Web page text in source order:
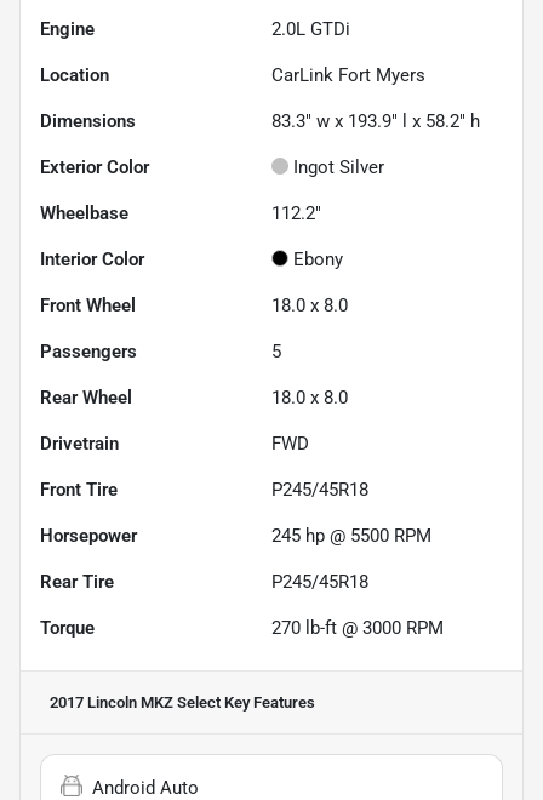
Engine 2.0L GTDi
Location CarLink Fort Myers
Dimensions 83.3" w x 193.9" l x 58.2" h
Exterior Color Ingot Silver
Wheelbase 112.2"
Interior Color Ebony
Front Wheel 18.0 x 8.0
Passengers 5
Rear Wheel 18.0 x 8.0
Drivetrain FWD
Front Tire P245/45R18
Horsepower 245 hp @ 5500 RPM
Rear Tire P245/45R18
Torque 270 lb-ft @ 3000 RPM
2017 Lincoln MKZ Select Key Features
Android Auto